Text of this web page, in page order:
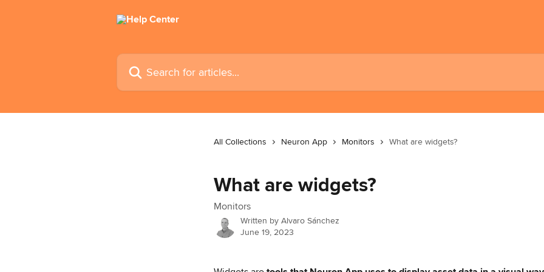
Search for articles...
All Collections Neuron App Monitors What are widgets?
What are widgets?
Monitors
Written by Alvaro Sánchez
June 19, 2023